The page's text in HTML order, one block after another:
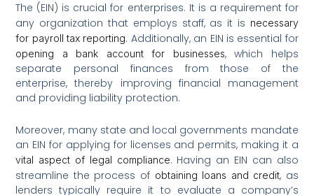
The (EIN) is crucial for enterprises. It is a requirement for
any organization that employs staff, as it is necessary
for payroll tax reporting. Additionally, an EIN is essential for
opening a bank account for businesses, which helps
separate personal finances from those of the
enterprise, thereby improving financial management
and providing liability protection.
Moreover, many state and local governments mandate
an EIN for applying for licenses and permits, making it a
vital aspect of legal compliance. Having an EIN can also
streamline the process of obtaining loans and credit, as
lenders typically require it to evaluate a company’s